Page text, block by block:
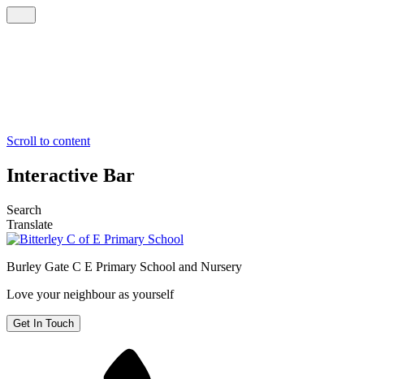
Scroll to content
Interactive Bar
Search
Translate
Burley Gate C E Primary School and Nursery
Love your neighbour as yourself
Get In Touch